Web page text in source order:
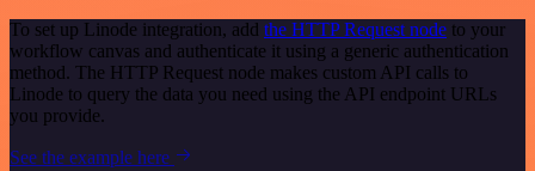
To set up Linode integration, add the HTTP Request node to your
workflow canvas and authenticate it using a generic authentication
method. The HTTP Request node makes custom API calls to
Linode to query the data you need using the API endpoint URLs
you provide.
See the example here